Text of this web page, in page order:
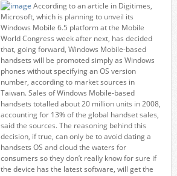
According to an article in Digitimes,
Microsoft, which is planning to unveil its
Windows Mobile 6.5 platform at the Mobile
World Congress week after next, has decided
that, going forward, Windows Mobile-based
handsets will be promoted simply as Windows
phones without specifying an OS version
number, according to market sources in
Taiwan. Sales of Windows Mobile-based
handsets totalled about 20 million units in 2008,
accounting for 13% of the global handset sales,
said the sources. The reasoning behind this
decision, if true, can only be to avoid dating a
handsets OS and cloud the waters for
consumers so they don’t really know for sure if
the device has the latest software, will get the